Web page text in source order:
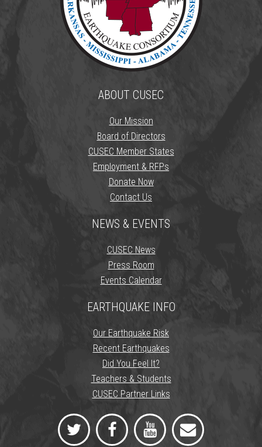
ABOUT CUSEC
Our Mission
Board of Directors
CUSEC Member States
Employment & RFPs
Donate Now
Contact Us
NEWS & EVENTS
CUSEC News
Press Room
Events Calendar
EARTHQUAKE INFO
Our Earthquake Risk
Recent Earthquakes
Did You Feel It?
Teachers & Students
CUSEC Partner Links